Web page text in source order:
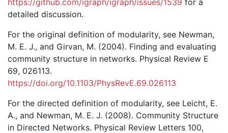
https://github.com/igraph/igraph/issues/1539 for a
detailed discussion.
For the original definition of modularity, see Newman,
M. E. J., and Girvan, M. (2004). Finding and evaluating
community structure in networks. Physical Review E
69, 026113.
https://doi.org/10.1103/PhysRevE.69.026113
For the directed definition of modularity, see Leicht, E.
A., and Newman, M. E. J. (2008). Community Structure
in Directed Networks. Physical Review Letters 100,